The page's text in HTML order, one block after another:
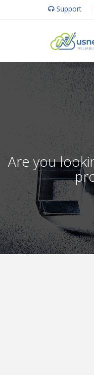
Support
Are you